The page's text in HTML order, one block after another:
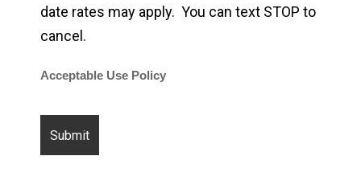
date rates may apply. You can text STOP to
cancel.
Acceptable Use Policy